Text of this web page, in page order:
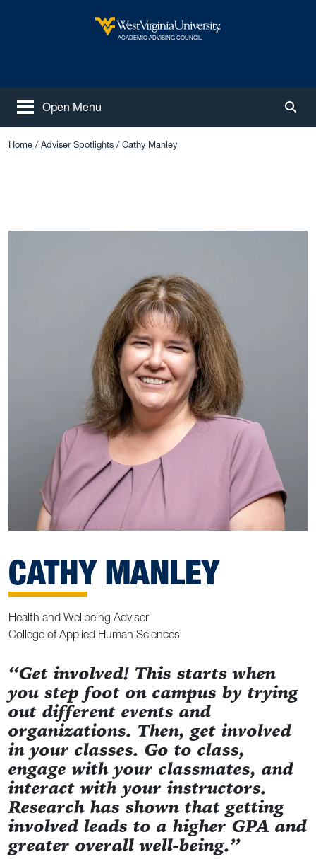
West Virginia University
ACADEMIC ADVISING COUNCIL
Open Menu
Home Adviser Spotlights Cathy Manley
CATHY MANLEY
Health and Wellbeing Adviser
College of Applied Human Sciences
“Get involved! This starts when
you step foot on campus by trying
out different events and
organizations. Then, get involved
in your classes. Go to class,
engage with your classmates, and
interact with your instructors.
Research has shown that getting
involved leads to a higher GPA and
greater overall well-being.”